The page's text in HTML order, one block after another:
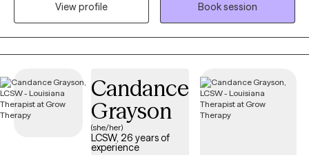
judgment. Whether you are seeking to break out of old patterns,
develop practical coping strategies, or cultivate deeper
personal growth, my goal is to work collaboratively with you as
an active partner in your healing journey.
View profile
Book session
Candance
Grayson
(she/her)
LCSW, 26 years of
experience